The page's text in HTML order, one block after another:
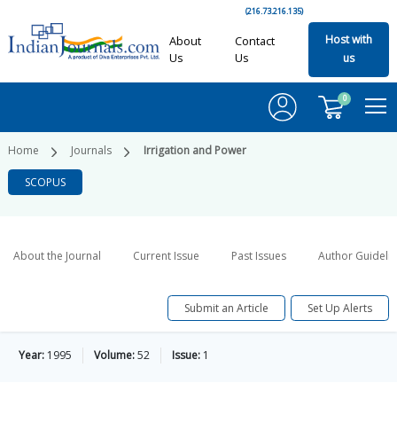
(216.73.216.135)
About
Us
Contact
Us
Host with
us
0
Home Journals Irrigation and Power
SCOPUS
About the Journal Current Issue Past Issues Author
Submit an Article Set Up Alerts
Year: 1995 Volume:52 Issue: 1